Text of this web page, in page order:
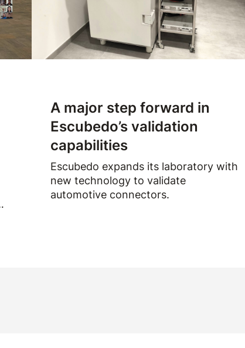
A major step forward in
Escubedo’s validation
capabilities
Escubedo expands its laboratory with
new technology to validate
automotive connectors.